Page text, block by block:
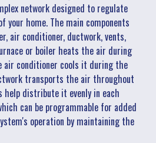
network designed to regulate
your home. The main components
air conditioner, ductwork, vents,
or boiler heats the air during
air conditioner cools it during the
transports the air throughout
help distribute it evenly in each
can be programmable for added
operation by maintaining the